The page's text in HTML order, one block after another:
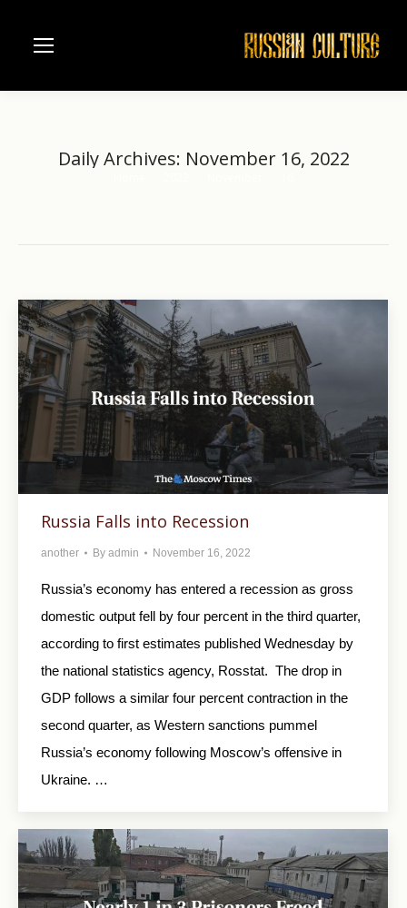
Daily Archives: November 16, 2022
Russia Falls into Recession
another By admin November 16, 2022
Russia’s economy has entered a recession as gross
domestic output fell by four percent in the third quarter,
according to first estimates published Wednesday by
the national statistics agency, Rosstat. The drop in
GDP follows a similar four percent contraction in the
second quarter, as Western sanctions pummel
Russia’s economy following Moscow’s offensive in
Ukraine. …